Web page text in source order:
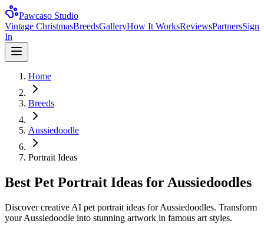
Pawcaso Studio
Vintage ChristmasBreedsGalleryHow It WorksReviewsPartnersSign
In
Home
Breeds
Aussiedoodle
Portrait Ideas
Best Pet Portrait Ideas for Aussiedoodles
Discover creative AI pet portrait ideas for Aussiedoodles. Transform
your Aussiedoodle into stunning artwork in famous art styles.